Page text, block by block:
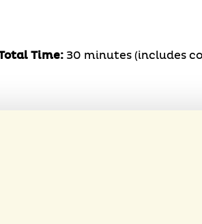
Time: 30 minutes (includes